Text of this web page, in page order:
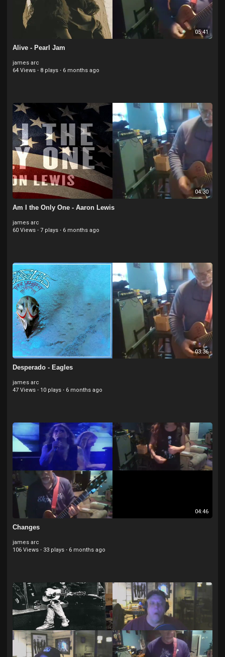
05:41
Alive - Pearl Jam
james arc
64 Views · 8 plays · 6 months ago
04:30
Am I the Only One - Aaron Lewis
james arc
60 Views · 7 plays · 6 months ago
03:36
Desperado - Eagles
james arc
47 Views · 10 plays · 6 months ago
04:46
Changes
james arc
106 Views · 33 plays · 6 months ago